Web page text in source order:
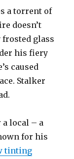
a torrent of
doesn’t
glass
his fiery
caused
Stalker
a local – a
for his
tinting